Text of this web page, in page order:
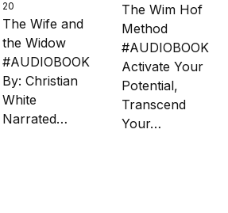
20
The Wife and
the Widow
#AUDIOBOOK
By: Christian
White
Narrated…
The Wim Hof
Method
#AUDIOBOOK
Activate Your
Potential,
Transcend
Your…